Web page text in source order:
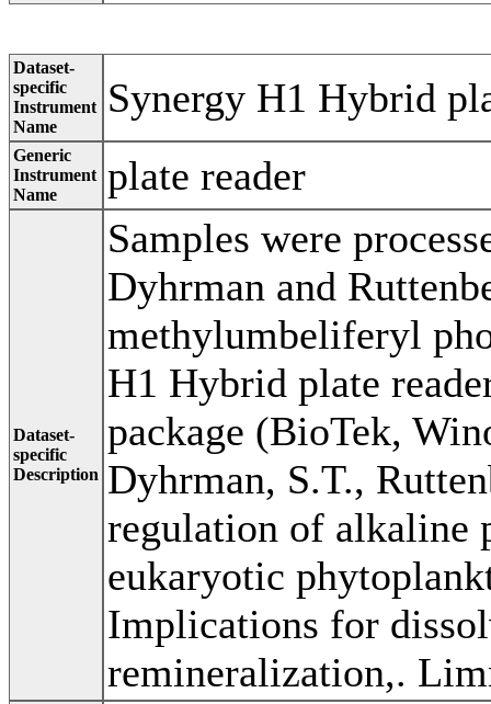
Dataset-
specific
Instrument
Name
Synergy H1 Hybrid
Generic
Instrument
Name
plate reader
Dataset-
specific
Description
Samples were
Dyhrman and
methylumbeliferyl
H1 Hybrid plate
package (BioTek,
Dyhrman, S.T.,
regulation of alkaline
eukaryotic
Implications for
remineralization,.